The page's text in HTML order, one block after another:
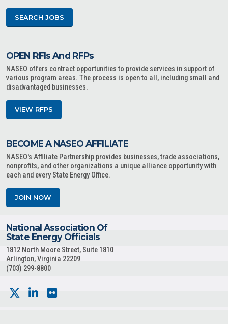
SEARCH JOBS
OPEN RFIs And RFPs
NASEO offers contract opportunities to provide services in support of
various program areas. The process is open to all, including small and
disadvantaged businesses.
VIEW RFPS
BECOME A NASEO AFFILIATE
NASEO's Affiliate Partnership provides businesses, trade associations,
nonprofits, and other organizations a unique alliance opportunity with
each and every State Energy Office.
JOIN NOW
National Association Of
State Energy Officials
1812 North Moore Street, Suite 1810
Arlington, Virginia 22209
(703) 299-8800